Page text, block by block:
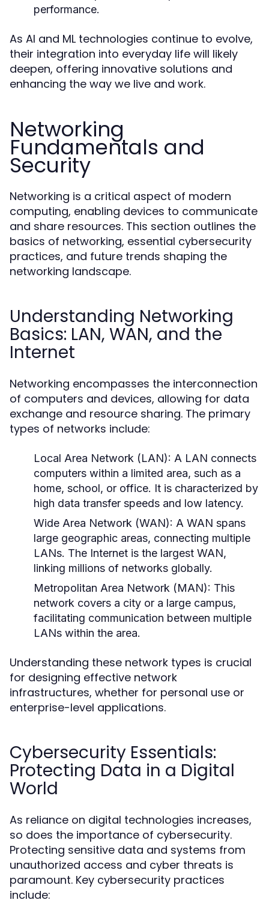
performance.
As AI and ML technologies continue to evolve,
their integration into everyday life will likely
deepen, offering innovative solutions and
enhancing the way we live and work.
Networking
Fundamentals and
Security
Networking is a critical aspect of modern
computing, enabling devices to communicate
and share resources. This section outlines the
basics of networking, essential cybersecurity
practices, and future trends shaping the
networking landscape.
Understanding Networking
Basics: LAN, WAN, and the
Internet
Networking encompasses the interconnection
of computers and devices, allowing for data
exchange and resource sharing. The primary
types of networks include:
Local Area Network (LAN): A LAN connects
computers within a limited area, such as a
home, school, or office. It is characterized by
high data transfer speeds and low latency.
Wide Area Network (WAN): A WAN spans
large geographic areas, connecting multiple
LANs. The Internet is the largest WAN,
linking millions of networks globally.
Metropolitan Area Network (MAN): This
network covers a city or a large campus,
facilitating communication between multiple
LANs within the area.
Understanding these network types is crucial
for designing effective network
infrastructures, whether for personal use or
enterprise-level applications.
Cybersecurity Essentials:
Protecting Data in a Digital
World
As reliance on digital technologies increases,
so does the importance of cybersecurity.
Protecting sensitive data and systems from
unauthorized access and cyber threats is
paramount. Key cybersecurity practices
include: